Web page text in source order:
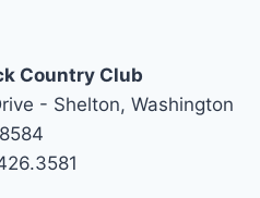
Country Club
- Shelton, Washington